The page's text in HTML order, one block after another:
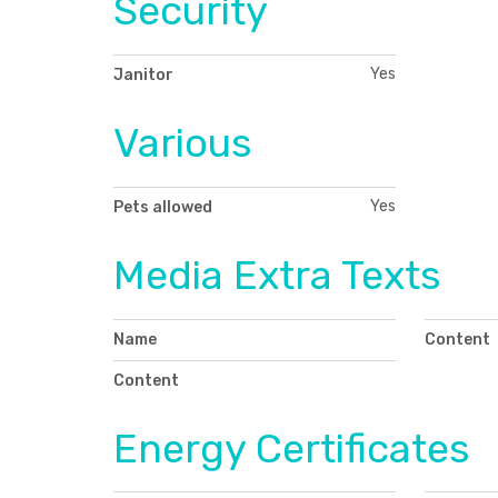
Security
Janitor Yes
Various
Pets allowed Yes
Media Extra Texts
Name Content
Content
Energy Certificates